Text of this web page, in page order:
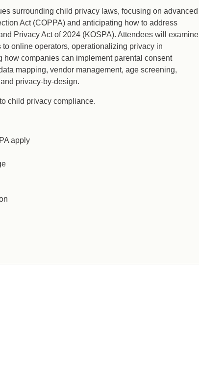
surrounding child privacy laws, focusing on advanced
Act (COPPA) and anticipating how to address
Privacy Act of 2024 (KOSPA). Attendees will examine
online operators, operationalizing privacy in
companies can implement parental consent
mapping, vendor management, age screening,
privacy-by-design.
child privacy compliance.
apply